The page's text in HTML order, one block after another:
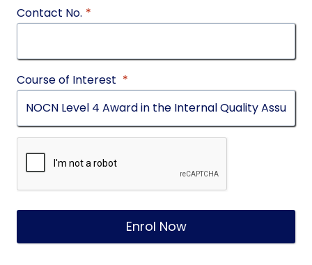
Contact No. *
Course of Interest *
Enrol Now